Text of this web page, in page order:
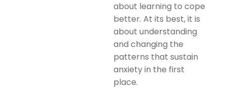
about learning to cope
better. At its best, it is
about understanding
and changing the
patterns that sustain
anxiety in the first
place.